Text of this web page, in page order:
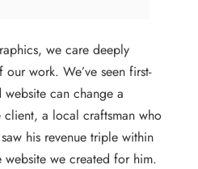
we care deeply
work. We’ve seen first-
can change a
client, a local craftsman who
his revenue triple within
website we created for him.